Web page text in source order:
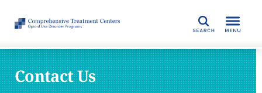
SEARCH
Contact Us